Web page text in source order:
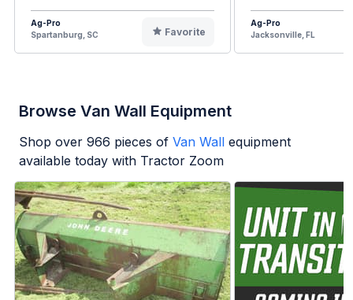
Ag-Pro
Spartanburg, SC
Favorite
Ag-Pro
Jacksonville, FL
Browse Van Wall Equipment
Shop over 966 pieces of Van Wall equipment
available today with Tractor Zoom